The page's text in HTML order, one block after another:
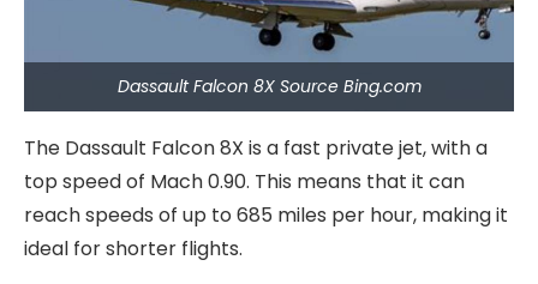
Dassault Falcon 8X Source Bing.com
The Dassault Falcon 8X is a fast private jet, with a
top speed of Mach 0.90. This means that it can
reach speeds of up to 685 miles per hour, making it
ideal for shorter flights.